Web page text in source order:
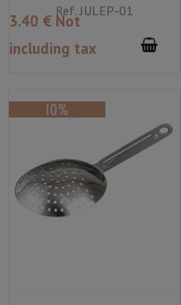
Ref.JULEP-01
3.40 € Not
including tax